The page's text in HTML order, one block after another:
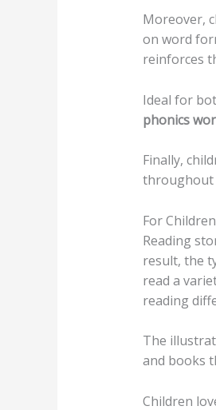
Moreover,
on word
reinforces
Ideal for
phonics
Finally,
throughout
For
Reading
result, the
read a
reading
The
and books
Children